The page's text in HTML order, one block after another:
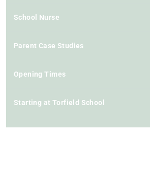
School Nurse
Parent Case Studies
Opening Times
Starting at Torfield School